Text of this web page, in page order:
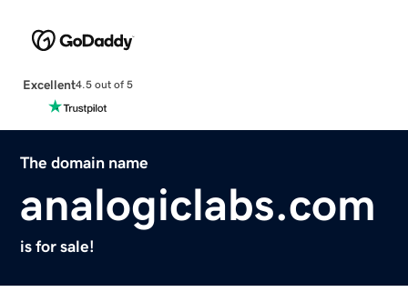
Excellent4.5 out of 5
The domain name
analogiclabs.com
is for sale!